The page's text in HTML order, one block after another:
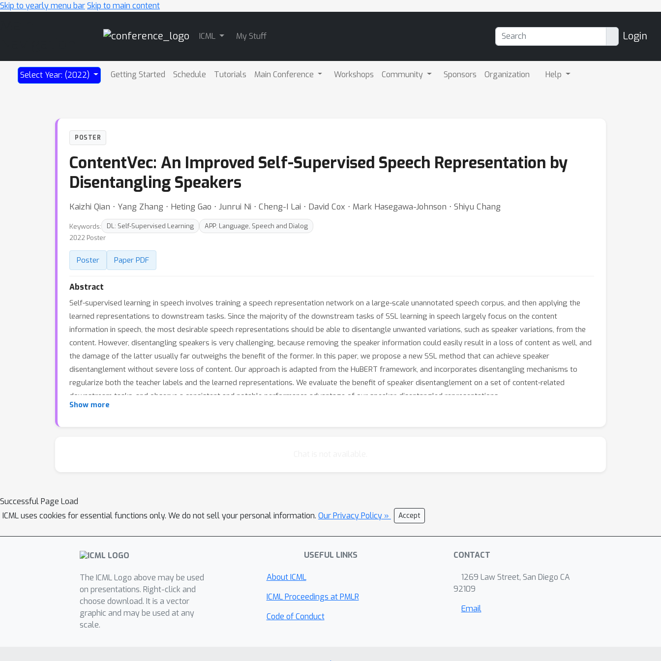
Skip to yearly menu barSkip to main content
ICML My Stuff Login
Select Year: (2022) Getting Started Schedule Tutorials Main Conference Workshops Community Sponsors Organization Help
POSTER
ContentVec: An Improved Self-Supervised Speech Representation by
Disentangling Speakers
Kaizhi Qian ⋅ Yang Zhang ⋅ Heting Gao ⋅ Junrui Ni ⋅ Cheng-I Lai ⋅ David Cox ⋅ Mark Hasegawa-Johnson ⋅ Shiyu Chang
Keywords: DL: Self-Supervised Learning
APP: Language, Speech and Dialog
2022 Poster
Poster Paper PDF
Abstract
Self-supervised learning in speech involves training a speech representation network on a large-scale unannotated speech corpus, and then applying the
learned representations to downstream tasks. Since the majority of the downstream tasks of SSL learning in speech largely focus on the content
information in speech, the most desirable speech representations should be able to disentangle unwanted variations, such as speaker variations, from the
content. However, disentangling speakers is very challenging, because removing the speaker information could easily result in a loss of content as well, and
the damage of the latter usually far outweighs the benefit of the former. In this paper, we propose a new SSL method that can achieve speaker
disentanglement without severe loss of content. Our approach is adapted from the HuBERT framework, and incorporates disentangling mechanisms to
regularize both the teacher labels and the learned representations. We evaluate the benefit of speaker disentanglement on a set of content-related
downstream tasks, and observe a consistent and notable performance advantage of our speaker-disentangled representations.
Show more
Successful Page Load
ICML uses cookies for essential functions only. We do not sell your personal information. Our Privacy Policy » Accept
The ICML Logo above may be used
on presentations. Right-click and
choose download. It is a vector
graphic and may be used at any
scale.
USEFUL LINKS
About ICML
ICML Proceedings at PMLR
Code of Conduct
CONTACT
1269 Law Street, San Diego CA
92109
Email